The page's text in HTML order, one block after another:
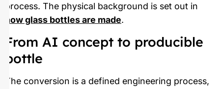
process. The physical background is set out in
how glass bottles are made.
From AI concept to producible
bottle
The conversion is a defined engineering process,